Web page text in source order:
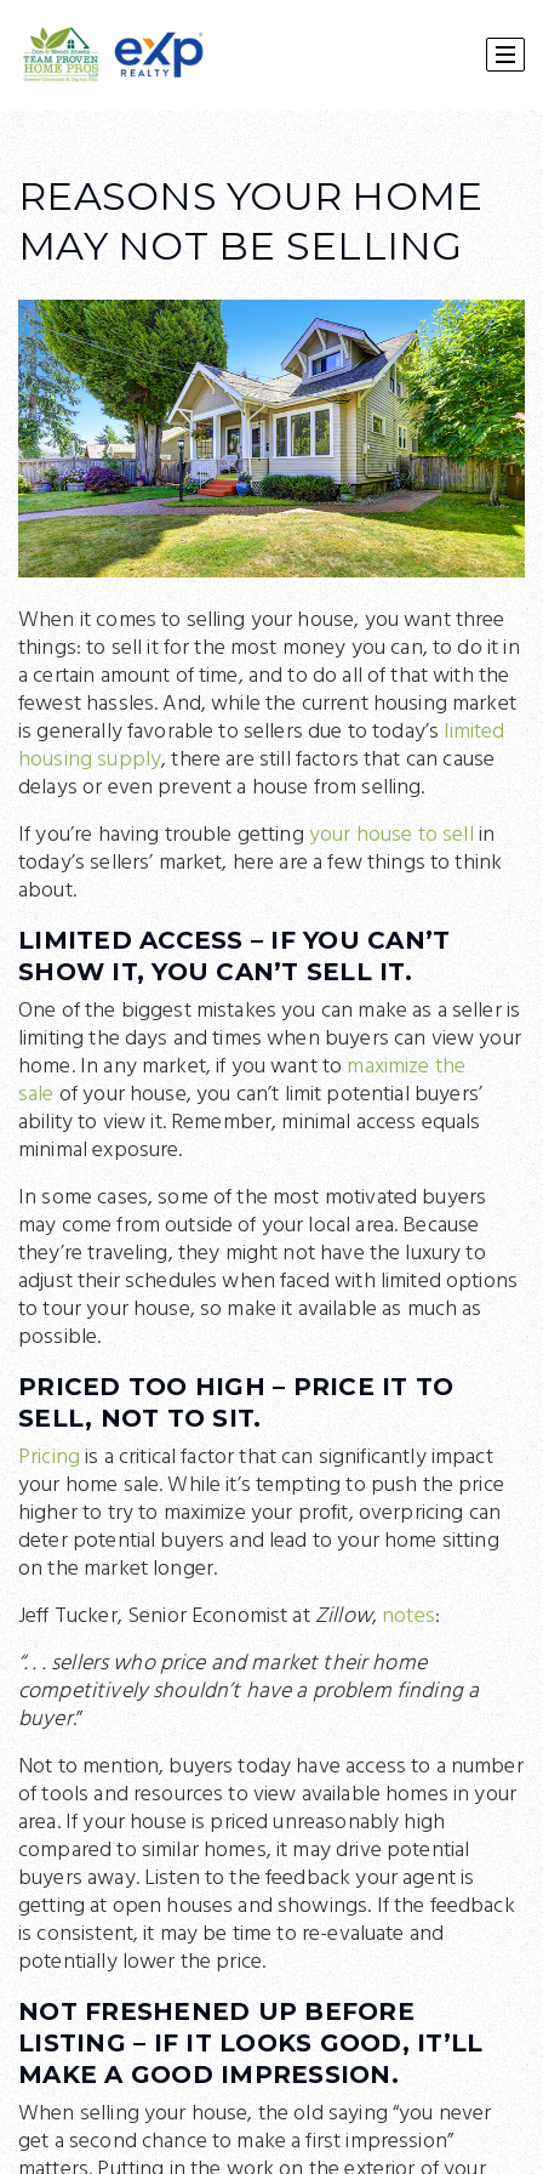
REASONS YOUR HOME
MAY NOT BE SELLING
When it comes to selling your house, you want three
things: to sell it for the most money you can, to do it in
a certain amount of time, and to do all of that with the
fewest hassles. And, while the current housing market
is generally favorable to sellers due to today’s limited
housing supply, there are still factors that can cause
delays or even prevent a house from selling.
If you’re having trouble gettingyour house to sellin
today’s sellers’ market, here are a few things to think
about.
LIMITED ACCESS – IF YOU CAN’T
SHOW IT, YOU CAN’T SELL IT.
One of the biggest mistakes you can make as a seller is
limiting the days and times when buyers can view your
home. In any market, if you want to maximize the
sale of your house, you can’t limit potential buyers’
ability to view it. Remember, minimal access equals
minimal exposure.
In some cases, some of the most motivated buyers
may come from outside of your local area. Because
they’re traveling, they might not have the luxury to
adjust their schedules when faced with limited options
to tour your house, so make it available as much as
possible.
PRICED TOO HIGH – PRICE IT TO
SELL, NOT TO SIT.
Pricingis a critical factor that can significantly impact
your home sale. While it’s tempting to push the price
higher to try to maximize your profit, overpricing can
deter potential buyers and lead to your home sitting
on the market longer.
Jeff Tucker, Senior Economist atZillow, notes:
“. . . sellers who price and market their home
competitively shouldn’t have a problem finding a
buyer.”
Not to mention, buyers today have access to a number
of tools and resources to view available homes in your
area. If your house is priced unreasonably high
compared to similar homes, it may drive potential
buyers away. Listen to the feedback your agent is
getting at open houses and showings. If the feedback
is consistent, it may be time to re-evaluate and
potentially lower the price.
NOT FRESHENED UP BEFORE
LISTING – IF IT LOOKS GOOD, IT’LL
MAKE A GOOD IMPRESSION.
When selling your house, the old saying “you never
get a second chance to make a first impression”